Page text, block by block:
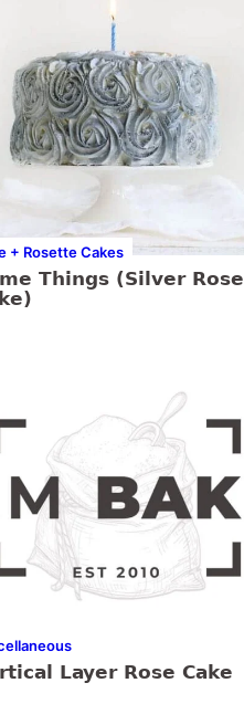
+ Rosette Cakes
Things (Silver Rose
Layer Rose Cake